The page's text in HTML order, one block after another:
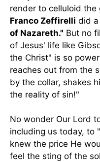
render to celluloid
Franco Zeffirelli did
of Nazareth." But no
of Jesus' life like
the Christ" is so
reaches out from the
by the collar, shakes
the reality of sin!"
No wonder Our Lord
including us today, to
knew the price He
feel the sting of the